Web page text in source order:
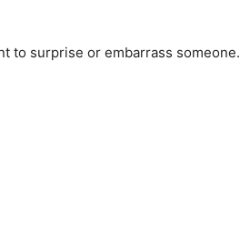
to surprise or embarrass someone.